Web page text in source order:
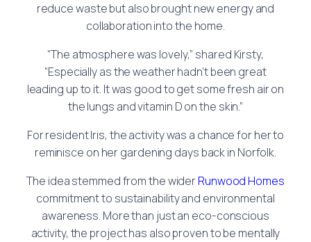
reduce waste but also brought new energy and
collaboration into the home.
“The atmosphere was lovely,” shared Kirsty,
“Especially as the weather hadn’t been great
leading up to it. It was good to get some fresh air on
the lungs and vitamin D on the skin.”
For resident Iris, the activity was a chance for her to
reminisce on her gardening days back in Norfolk.
The idea stemmed from the widerRunwood Homes
commitment to sustainability and environmental
awareness. More than just an eco-conscious
activity, the project has also proven to be mentally